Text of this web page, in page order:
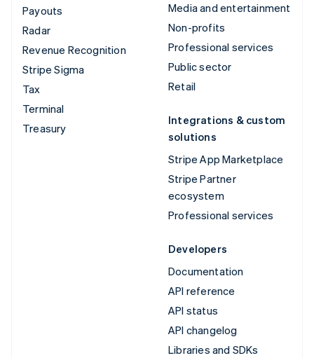
Payouts
Radar
Revenue Recognition
Stripe Sigma
Tax
Terminal
Treasury
Media and entertainment
Non-profits
Professional services
Public sector
Retail
Integrations & custom
solutions
Stripe App Marketplace
Stripe Partner
ecosystem
Professional services
Developers
Documentation
API reference
API status
API changelog
Libraries and SDKs